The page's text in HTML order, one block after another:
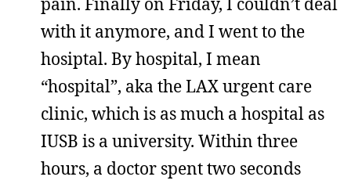
with it anymore, and I went to the
hosiptal. By hospital, I mean
“hospital”, aka the LAX urgent care
clinic, which is as much a hospital as
IUSB is a university. Within three
hours, a doctor spent two seconds